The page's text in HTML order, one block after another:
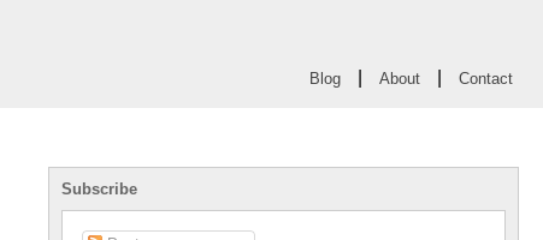
Blog About Contact
Subscribe